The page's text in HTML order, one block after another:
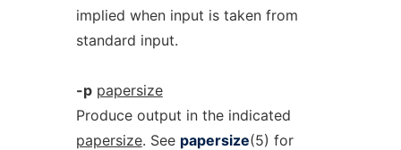
implied when input is taken from
standard input.
-p papersize
Produce output in the indicated
papersize. See papersize(5) for